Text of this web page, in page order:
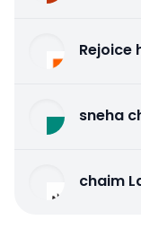
Rejoice
sneha
chaim